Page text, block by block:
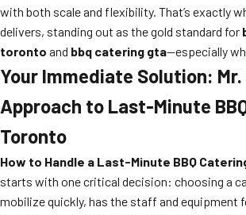
with both scale and flexibility. That’s exactly
delivers, standing out as the gold standard for
toronto and bbq catering gta—especially
Your Immediate Solution: Mr.
Approach to Last-Minute
Toronto
How to Handle a Last-Minute BBQ
starts with one critical decision: choosing a
mobilize quickly, has the staff and equipment